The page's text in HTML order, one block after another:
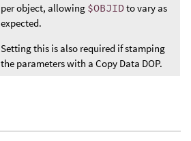
per object, allowing $OBJIDto vary as
expected.
Setting this is also required if stamping
the parameters with a Copy Data DOP.